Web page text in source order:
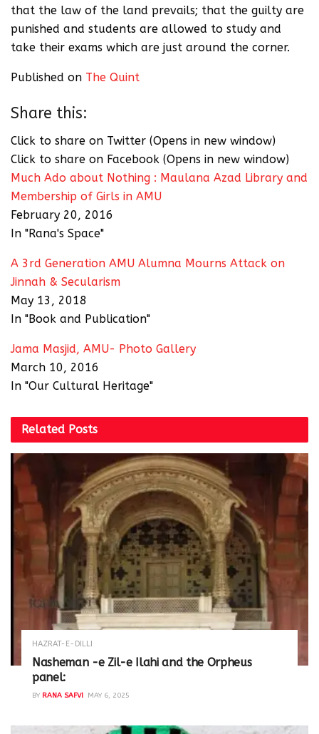
that the law of the land prevails; that the guilty are
punished and students are allowed to study and
take their exams which are just around the corner.
Published on The Quint
Share this:
Click to share on Twitter (Opens in new window)
Click to share on Facebook (Opens in new window)
Much Ado about Nothing : Maulana Azad Library and
Membership of Girls in AMU
February 20, 2016
In "Rana's Space"
A 3rd Generation AMU Alumna Mourns Attack on
Jinnah & Secularism
May 13, 2018
In "Book and Publication"
Jama Masjid, AMU- Photo Gallery
March 10, 2016
In "Our Cultural Heritage"
Related Posts
HAZRAT-E-DILLI
Nasheman -e Zil-e Ilahi and the Orpheus
panel:
BY RANA SAFVI MAY 6, 2025